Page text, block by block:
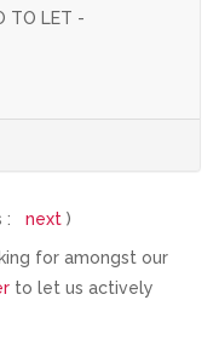
TO LET -
: next )
for amongst our
to let us actively